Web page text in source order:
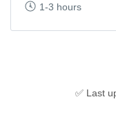
1-3 hours
✅ Last